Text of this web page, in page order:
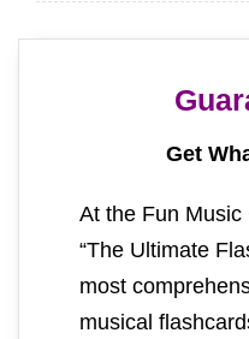
Get
At the Fun
“The Ultimate
most
musical